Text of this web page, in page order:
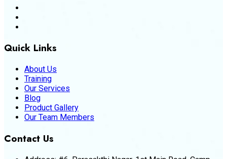
Quick Links
About Us
Training
Our Services
Blog
Product Gallery
Our Team Members
Contact Us